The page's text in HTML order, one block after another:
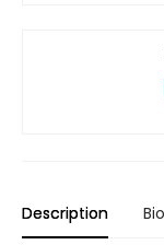
Description Bio